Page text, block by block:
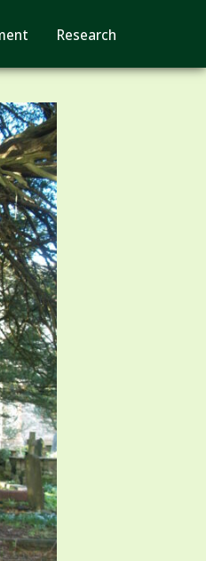
Research